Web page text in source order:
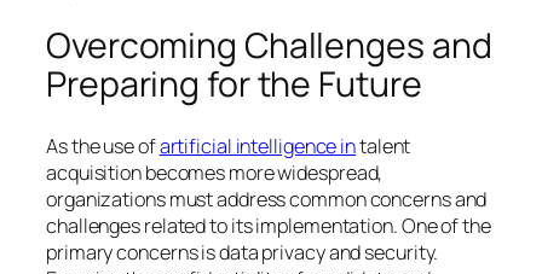
Overcoming Challenges and
Preparing for the Future
As the use ofartificial intelligence intalent
acquisition becomes more widespread,
organizations must address common concerns and
challenges related to its implementation. One of the
primary concerns is data privacy and security.